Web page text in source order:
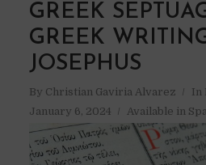
GREEK
GREEK
JOSEPHUS
By Christian Gaviria Alvarez In
January 6, 2024
Available in